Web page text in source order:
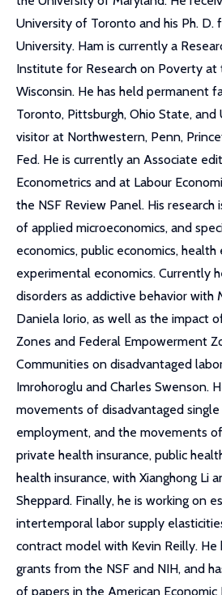
University of Toronto and his Ph. D.
University. Ham is currently a
Institute for Research on Poverty
Wisconsin. He has held permanent
Toronto, Pittsburgh, Ohio State, and
visitor at Northwestern, Penn,
Fed. He is currently an Associate
Econometrics and at Labour
the NSF Review Panel. His research
of applied microeconomics, and
economics, public economics, health
experimental economics. Currently
disorders as addictive behavior with
Daniela Iorio, as well as the impact
Zones and Federal Empowerment
Communities on disadvantaged
Imrohoroglu and Charles Swenson.
movements of disadvantaged
employment, and the movements
private health insurance, public
health insurance, with Xianghong Li
Sheppard. Finally, he is working on
intertemporal labor supply
contract model with Kevin Reilly. He
grants from the NSF and NIH, and
of papers in the American Economic